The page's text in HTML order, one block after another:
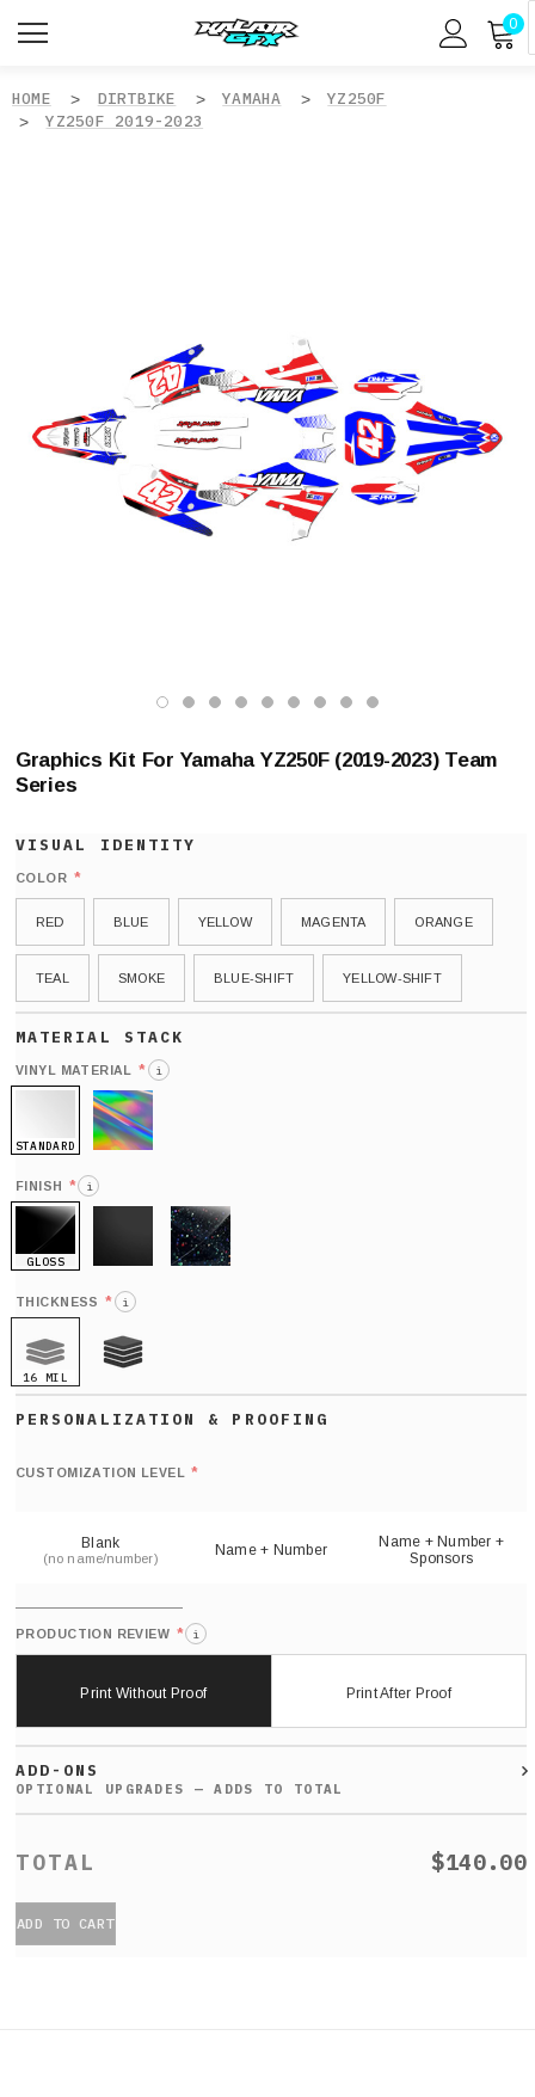
0
HOME DIRTBIKE YAMAHA
YZ250F
YZ250F 2019-2023
Graphics Kit For Yamaha YZ250F (2019-2023) Team
Series
COLOR *
RED BLUE YELLOW MAGENTA ORANGE
TEAL SMOKE BLUE-SHIFT YELLOW-SHIFT
VINYL MATERIAL * i
STANDARD
FINISH * i
GLOSS
THICKNESS * i
16 MIL
CUSTOMIZATION LEVEL *
Blank
(no name/number) Name + Number
Name + Number +
Sponsors
PRODUCTION REVIEW * i
Print Without Proof Print After Proof
ADD-ONS
$140.00
ADD TO CART